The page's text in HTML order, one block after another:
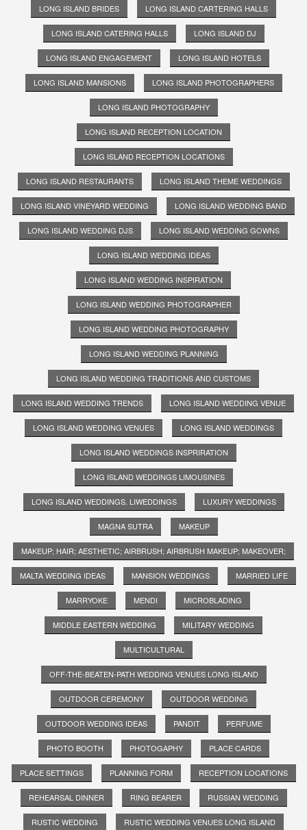
LONG ISLAND BRIDES LONG ISLAND CARTERING HALLS
LONG ISLAND CATERING HALLS LONG ISLAND DJ
LONG ISLAND ENGAGEMENT LONG ISLAND HOTELS
LONG ISLAND MANSIONS LONG ISLAND PHOTOGRAPHERS
LONG ISLAND PHOTOGRAPHY
LONG ISLAND RECEPTION LOCATION
LONG ISLAND RECEPTION LOCATIONS
LONG ISLAND RESTAURANTS LONG ISLAND THEME WEDDINGS
LONG ISLAND VINEYARD WEDDING LONG ISLAND WEDDING BAND
LONG ISLAND WEDDING DJS LONG ISLAND WEDDING GOWNS
LONG ISLAND WEDDING IDEAS
LONG ISLAND WEDDING INSPIRATION
LONG ISLAND WEDDING PHOTOGRAPHER
LONG ISLAND WEDDING PHOTOGRAPHY
LONG ISLAND WEDDING PLANNING
LONG ISLAND WEDDING TRADITIONS AND CUSTOMS
LONG ISLAND WEDDING TRENDS LONG ISLAND WEDDING VENUE
LONG ISLAND WEDDING VENUES LONG ISLAND WEDDINGS
LONG ISLAND WEDDINGS INSPRIRATION
LONG ISLAND WEDDINGS LIMOUSINES
LONG ISLAND WEDDINGS. LIWEDDINGS LUXURY WEDDINGS
MAGNA SUTRA MAKEUP
MAKEUP; HAIR; AESTHETIC; AIRBRUSH; AIRBRUSH MAKEUP; MAKEOVER;
MALTA WEDDING IDEAS MANSION WEDDINGS MARRIED LIFE
MARRYOKE MENDI MICROBLADING
MIDDLE EASTERN WEDDING MILITARY WEDDING
MULTICULTURAL
OFF-THE-BEATEN-PATH WEDDING VENUES LONG ISLAND
OUTDOOR CEREMONY OUTDOOR WEDDING
OUTDOOR WEDDING IDEAS PANDIT PERFUME
PHOTO BOOTH PHOTOGAPHY PLACE CARDS
PLACE SETTINGS PLANNING FORM RECEPTION LOCATIONS
REHEARSAL DINNER RING BEARER RUSSIAN WEDDING
RUSTIC WEDDING RUSTIC WEDDING VENUES LONG ISLAND